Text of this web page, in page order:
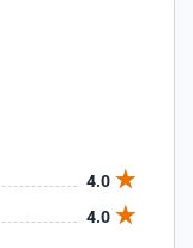
4.0
4.0